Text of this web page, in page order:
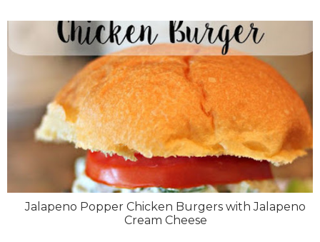
Jalapeno Popper Chicken Burgers with Jalapeno
Cream Cheese